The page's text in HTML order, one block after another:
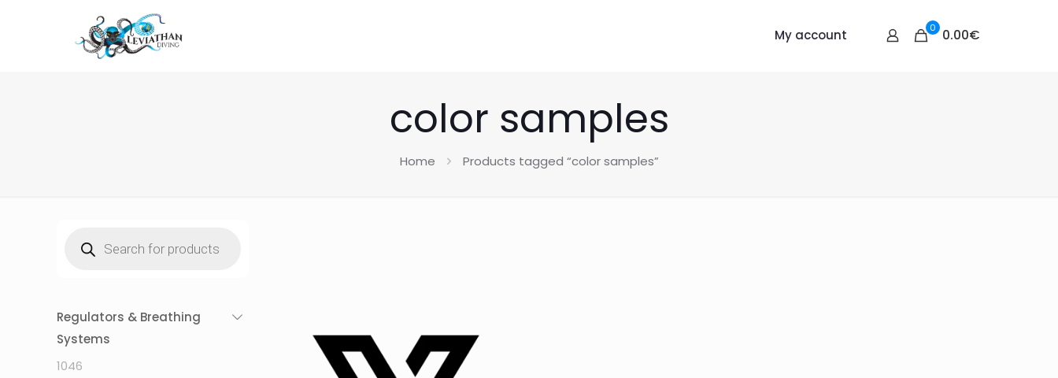
My account 0 0.00€
color samples
Home Products tagged “color samples”
search
Regulators & Breathing
Systems
1046